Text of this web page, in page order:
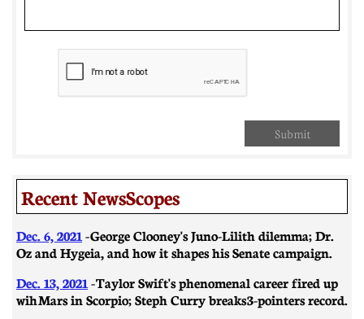
Submit
Recent NewsScopes
Dec. 6, 2021 -George Clooney's Juno-Lilith dilemma; Dr.
Oz and Hygeia, and how it shapes his Senate campaign.
Dec. 13, 2021 -Taylor Swift's phenomenal career fired up
wih Mars in Scorpio; Steph Curry breaks 3-pointers record.